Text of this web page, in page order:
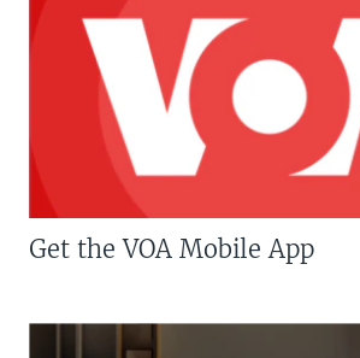
Get the VOA Mobile App